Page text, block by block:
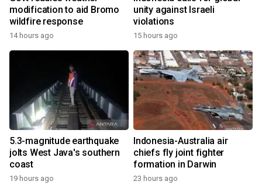
modification to aid Bromo
wildfire response
14 hours ago
unity against Israeli
violations
15 hours ago
5.3-magnitude earthquake
jolts West Java's southern
coast
19 hours ago
Indonesia-Australia air
chiefs fly joint fighter
formation in Darwin
23 hours ago